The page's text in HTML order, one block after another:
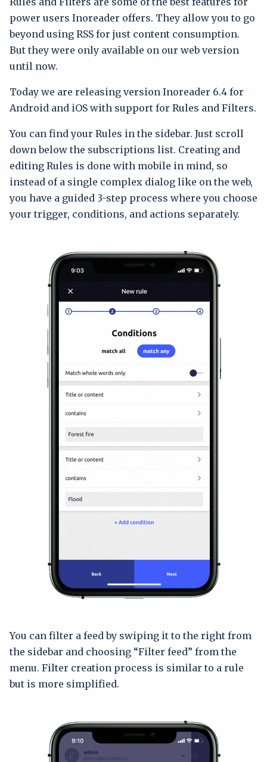
power users Inoreader offers. They allow you to go
beyond using RSS for just content consumption.
But they were only available on our web version
until now.
Today we are releasing version Inoreader 6.4 for
Android and iOS with support for Rules and Filters.
You can find your Rules in the sidebar. Just scroll
down below the subscriptions list. Creating and
editing Rules is done with mobile in mind, so
instead of a single complex dialog like on the web,
you have a guided 3-step process where you choose
your trigger, conditions, and actions separately.
You can filter a feed by swiping it to the right from
the sidebar and choosing “Filter feed” from the
menu. Filter creation process is similar to a rule
but is more simplified.